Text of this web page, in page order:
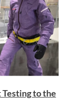
Testing to the